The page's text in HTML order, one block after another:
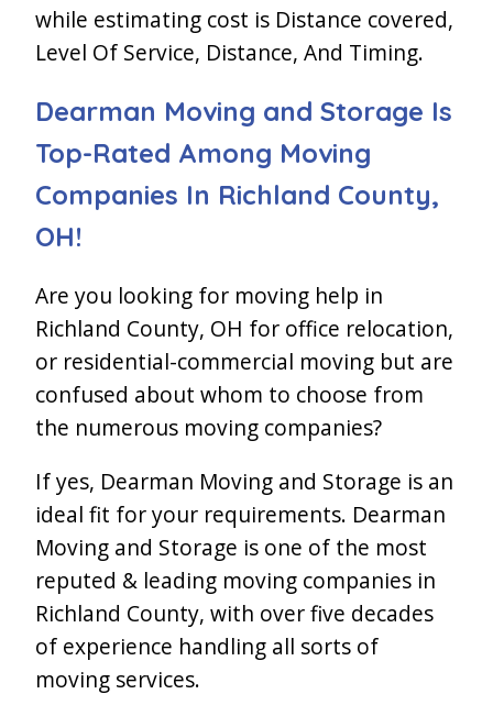
while estimating cost is Distance covered,
Level Of Service, Distance, And Timing.
Dearman Moving and Storage Is
Top-Rated Among Moving
Companies In Richland County,
OH!
Are you looking for moving help in
Richland County, OH for office relocation,
or residential-commercial moving but are
confused about whom to choose from
the numerous moving companies?
If yes, Dearman Moving and Storage is an
ideal fit for your requirements. Dearman
Moving and Storage is one of the most
reputed & leading moving companies in
Richland County, with over five decades
of experience handling all sorts of
moving services.